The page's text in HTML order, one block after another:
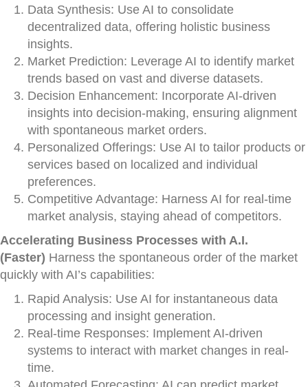
Data Synthesis: Use AI to consolidate
decentralized data, offering holistic business
insights.
Market Prediction: Leverage AI to identify market
trends based on vast and diverse datasets.
Decision Enhancement: Incorporate AI-driven
insights into decision-making, ensuring alignment
with spontaneous market orders.
Personalized Offerings: Use AI to tailor products or
services based on localized and individual
preferences.
Competitive Advantage: Harness AI for real-time
market analysis, staying ahead of competitors.
Accelerating Business Processes with A.I.
(Faster) Harness the spontaneous order of the market
quickly with AI’s capabilities:
Rapid Analysis: Use AI for instantaneous data
processing and insight generation.
Real-time Responses: Implement AI-driven
systems to interact with market changes in real-
time.